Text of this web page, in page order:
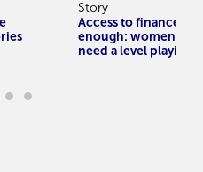
Story
Access to finance
enough: women
need a level playing